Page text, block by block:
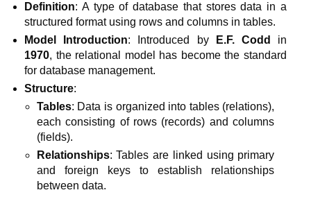
Definition: A type of database that stores data in a
structured format using rows and columns in tables.
Model Introduction: Introduced by E.F. Codd in
1970, the relational model has become the standard
for database management.
Structure:
Tables: Data is organized into tables (relations),
each consisting of rows (records) and columns
(fields).
Relationships: Tables are linked using primary
and foreign keys to establish relationships
between data.